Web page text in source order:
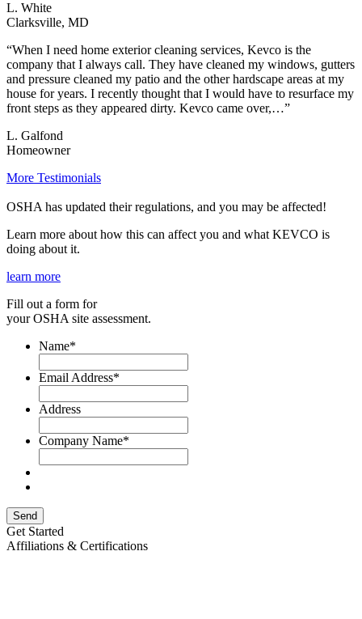
L. White
Clarksville, MD
“When I need home exterior cleaning services, Kevco is the
company that I always call. They have cleaned my windows, gutters
and pressure cleaned my patio and the other hardscape areas at my
house for years. I recently thought that I would have to resurface my
front steps as they appeared dirty. Kevco came over,…”
L. Galfond
Homeowner
More Testimonials
OSHA has updated their regulations, and you may be affected!
Learn more about how this can affect you and what KEVCO is
doing about it.
learn more
Fill out a form for
your OSHA site assessment.
Name*
Email Address*
Address
Company Name*
Send
Get Started
Affiliations & Certifications